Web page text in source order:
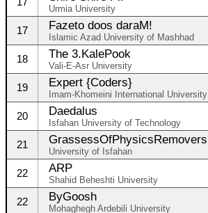
Urmia University
17 Fazeto doos daraM!
Islamic Azad University of Mashhad
18 The 3.KalePook
Vali-E-Asr University
19 Expert {Coders}
Imam-Khomeini International University
20 Daedalus
Isfahan University of Technology
21 GrassessOfPhysicsRemovers
University of Isfahan
22 ARP
Shahid Beheshti University
22 ByGoosh
Mohaghegh Ardebili University